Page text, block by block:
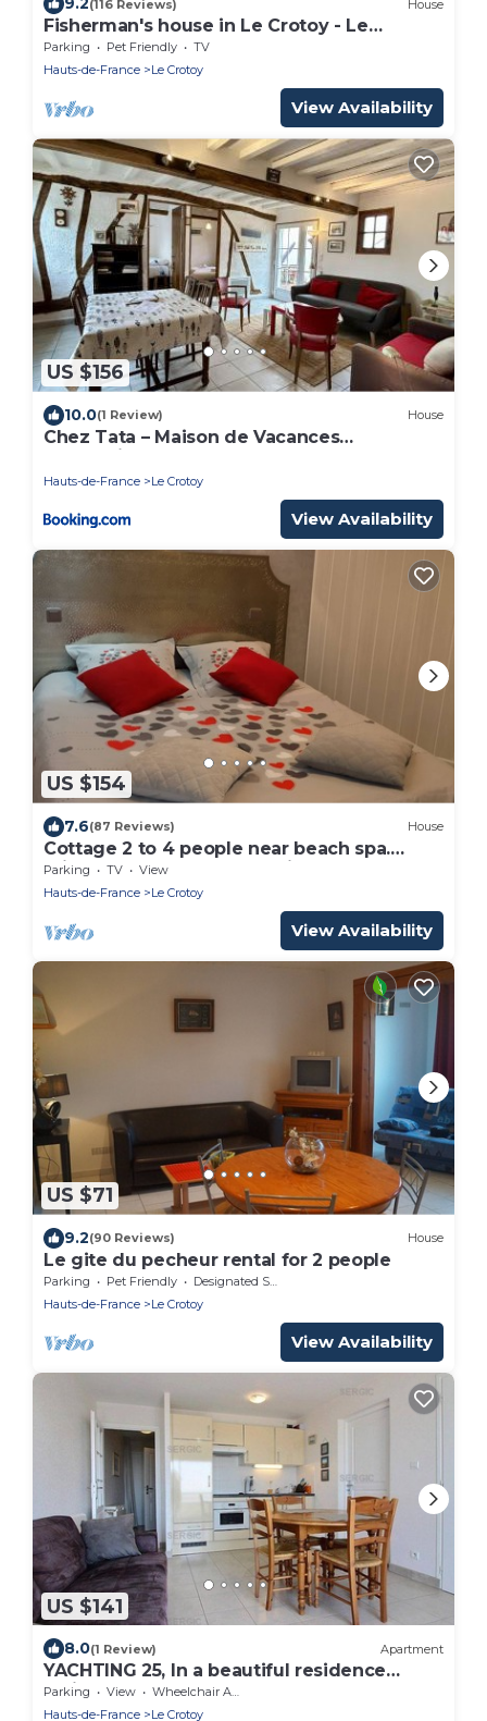
(116 Reviews) House
Fisherman's house in Le Crotoy - Le
Goéland -
Parking Pet Friendly
TV
Hauts-de-France
Le Crotoy
View Availability
US $156
10.0(1 Review) House
Chez Tata – Maison de Vacances
Authentique au Cœur du Crotoy
Hauts-de-France Le Crotoy
View Availability
US $154
7.6(87 Reviews) House
Cottage 2 to 4 people near beach spa.
private courtyard and parking.
Parking TV
View
Hauts-de-France
Le Crotoy
View Availability
US $71
9.2(90 Reviews) House
Le gite du pecheur rental for 2 people
Parking Pet Friendly
Designated Smoking Area
Hauts-de-France
Le Crotoy
View Availability
US $141
8.0(1 Review) Apartment
YACHTING 25, In a beautiful residence
facing the sea
Parking View
Wheelchair Accessible
Hauts-de-France
Le Crotoy